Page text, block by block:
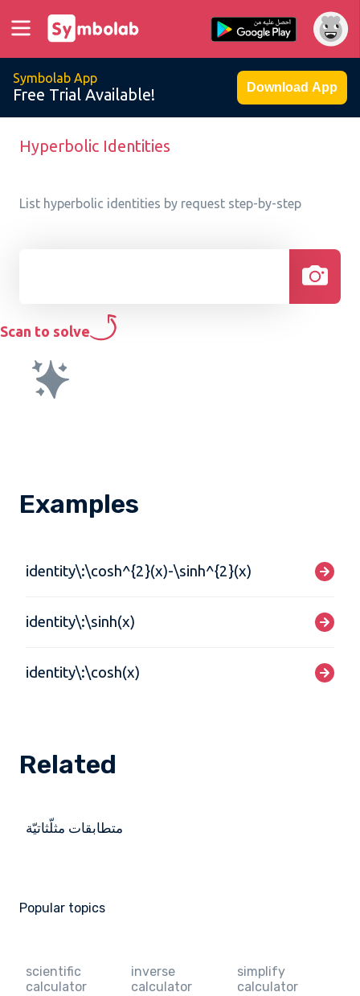
Symbolab App
Free Trial Available! Download App
Hyperbolic Identities
List hyperbolic identities by request step-by-step
Scan to solve
Examples
identity\:\cosh^{2}(x)-\sinh^{2}(x)
identity\:\sinh(x)
identity\:\cosh(x)
Related
متطابقات مثلّثاتيّة
Popular topics
scientific
calculator
inverse
calculator
simplify
calculator